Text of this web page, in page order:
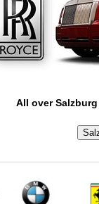
All overSalzburg